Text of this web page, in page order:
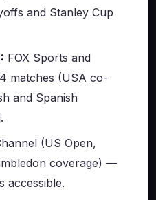
and Stanley Cup
FOX Sports and
matches (USA co-
and Spanish
(US Open,
coverage) —
accessible.